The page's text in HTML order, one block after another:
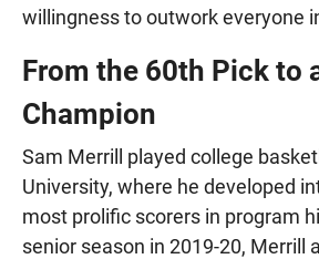
willingness to outwork everyone
From the 60th Pick to
Champion
Sam Merrill played college
University, where he developed
most prolific scorers in program
senior season in 2019-20, Merrill